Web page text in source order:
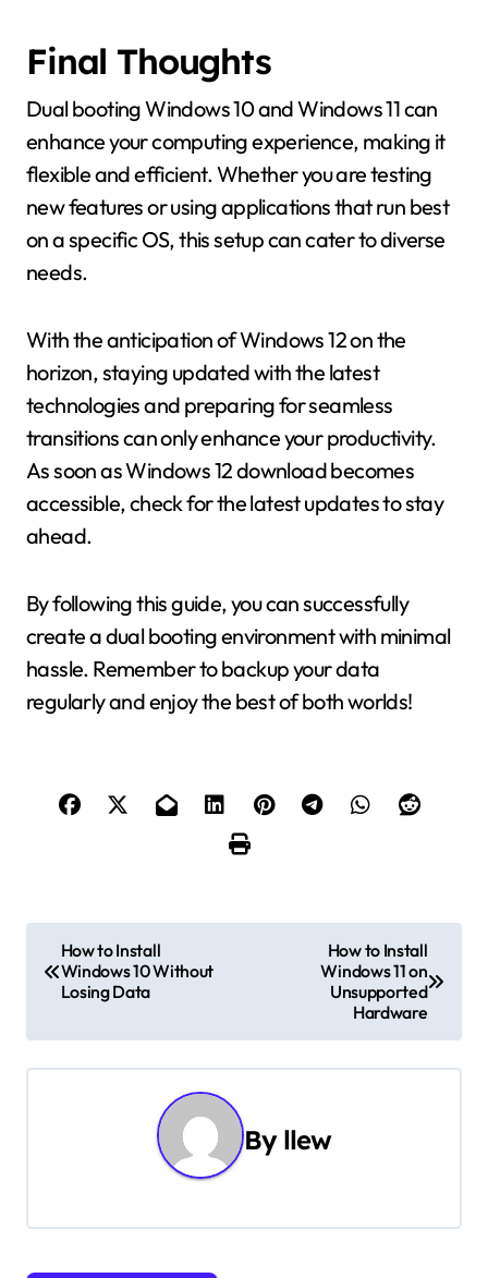
Final Thoughts
Dual booting Windows 10 and Windows 11 can
enhance your computing experience, making it
flexible and efficient. Whether you are testing
new features or using applications that run best
on a specific OS, this setup can cater to diverse
needs.
With the anticipation of Windows 12 on the
horizon, staying updated with the latest
technologies and preparing for seamless
transitions can only enhance your productivity.
As soon as Windows 12 download becomes
accessible, check for the latest updates to stay
ahead.
By following this guide, you can successfully
create a dual booting environment with minimal
hassle. Remember to backup your data
regularly and enjoy the best of both worlds!
s
t
How to Install
Windows 10 Without
Losing Data
How to Install
Windows 11 on
Unsupported
Hardware
By llew